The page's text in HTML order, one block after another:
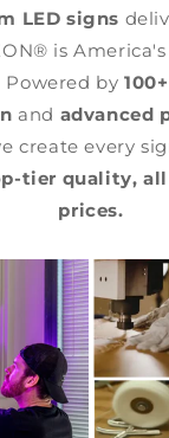
LED signs
is
Powered by
and advanced
create every
tier quality,
prices.